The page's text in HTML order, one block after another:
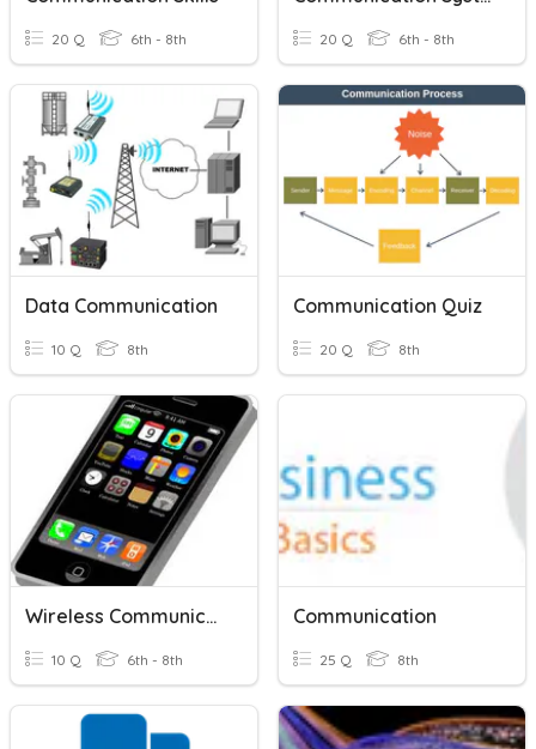
20 Q 6th - 8th 20 Q 6th - 8th
Data Communication
10 Q 8th
Communication Quiz
20 Q 8th
Wireless Communication
10 Q 6th - 8th
Communication
25 Q 8th